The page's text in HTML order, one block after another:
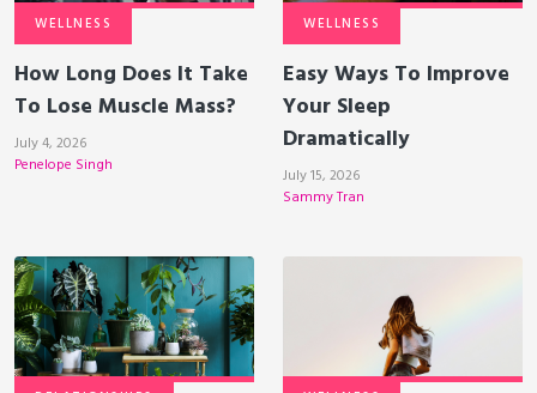
WELLNESS
How Long Does It Take
To Lose Muscle Mass?
July 4, 2026
Penelope Singh
WELLNESS
Easy Ways To Improve
Your Sleep
Dramatically
July 15, 2026
Sammy Tran